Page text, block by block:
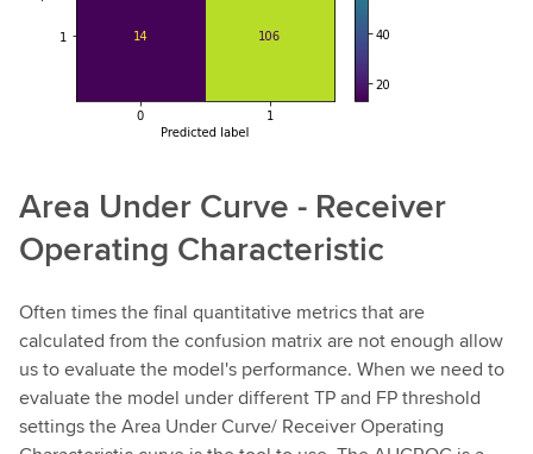
Area Under Curve - Receiver
Operating Characteristic
Often times the final quantitative metrics that are
calculated from the confusion matrix are not enough allow
us to evaluate the model's performance. When we need to
evaluate the model under different TP and FP threshold
settings the Area Under Curve/ Receiver Operating